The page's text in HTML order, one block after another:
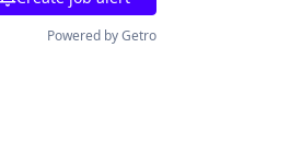
Powered by Getro